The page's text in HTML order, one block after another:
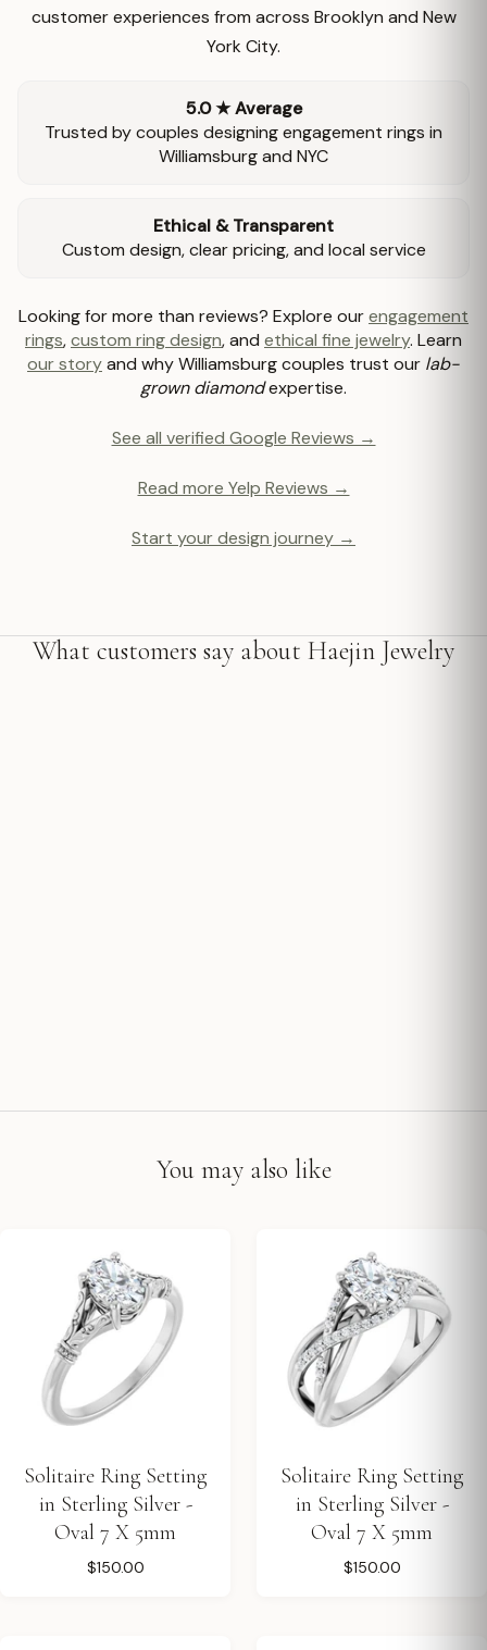
customer experiences from across Brooklyn and New
York City.
5.0 ★ Average
Trusted by couples designing engagement rings in
Williamsburg and NYC
Ethical & Transparent
Custom design, clear pricing, and local service
Looking for more than reviews? Explore ourengagement
rings,custom ring design, and ethical fine jewelry. Learn
our storyand why Williamsburg couples trust our lab-
grown diamondexpertise.
See all verified Google Reviews →
Read more Yelp Reviews →
Start your design journey →
What customers say about Haejin Jewelry
You may also like
Solitaire Ring Setting
in Sterling Silver -
Oval 7 X 5mm
$150.00
Solitaire Ring Setting
in Sterling Silver -
Oval 7 X 5mm
$150.00